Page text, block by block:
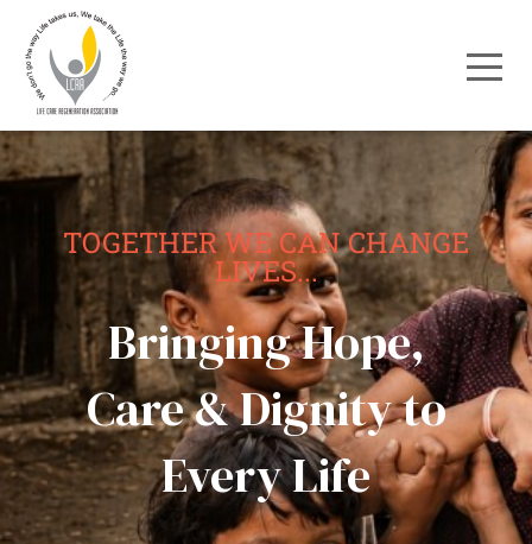
TOGETHER WE CAN CHANGE
LIVES...
Bringing Hope,
Care & Dignity to
Every Life